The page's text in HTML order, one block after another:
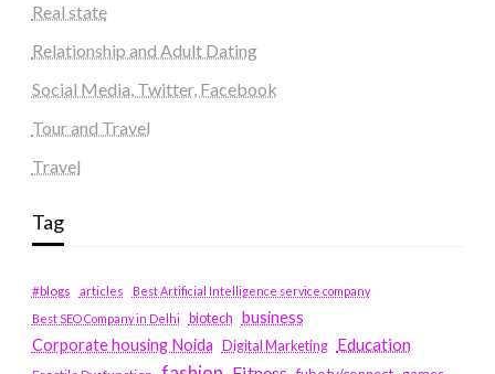
Real state
Relationship and Adult Dating
Social Media, Twitter, Facebook
Tour and Travel
Travel
Tag
#blogs articles
Best Artificial Intelligence service company
Best SEO Company in Delhi
biotech business
Corporate housing Noida
Digital Marketing Education